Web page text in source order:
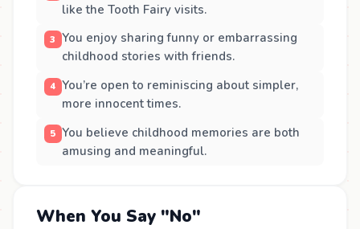
like the Tooth Fairy visits.
You enjoy sharing funny or embarrassing
childhood stories with friends.
You’re open to reminiscing about simpler,
more innocent times.
You believe childhood memories are both
amusing and meaningful.
When You Say "No"